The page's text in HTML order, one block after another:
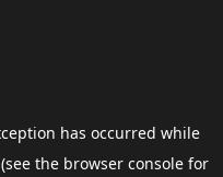
has occurred while
(see the browser consolefor